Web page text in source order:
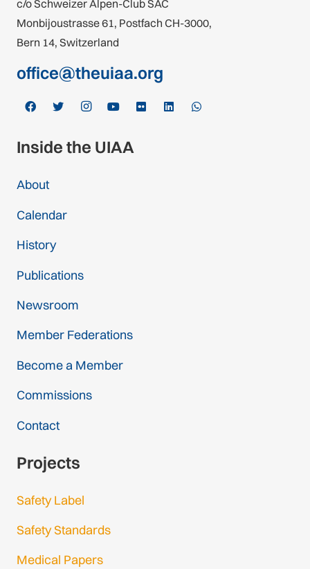
c/o Schweizer Alpen-Club SAC
Monbijoustrasse 61, Postfach CH-3000,
Bern 14, Switzerland
office@theuiaa.org
Inside the UIAA
About
Calendar
History
Publications
Newsroom
Member Federations
Become a Member
Commissions
Contact
Projects
Safety Label
Safety Standards
Medical Papers